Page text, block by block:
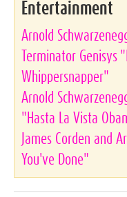
Entertainment
Arnold
Terminator Genisys
Whippersnapper"
Arnold
"Hasta La Vista
James Corden and
You've Done"